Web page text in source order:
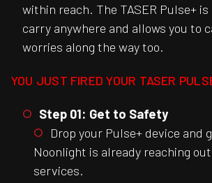
within reach. The TASER Pulse+
carry anywhere and allows you to
worries along the way too.
YOU JUST FIRED YOUR TASER
Step 01: Get to Safety
Drop your Pulse+ device and
Noonlight is already reaching
services.